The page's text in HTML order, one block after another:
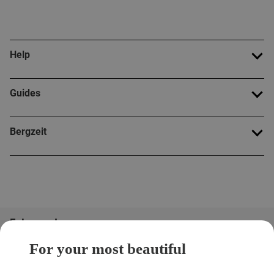
For your most beautiful
Help
Guides
Bergzeit
Folge uns!